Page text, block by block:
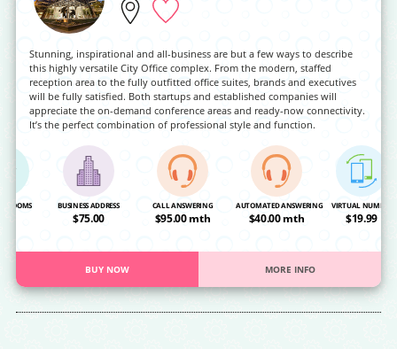
Stunning, inspirational and all-business are but a few ways to describe
this highly versatile City Office complex. From the modern, staffed
reception area to the fully outfitted office suites, brands and executives
will be fully satisfied. Both startups and established companies will
appreciate the on-demand conference areas and ready-now connectivity.
It’s the perfect combination of professional style and function.
ROOMS BUSINESS ADDRESS
$75.00
CALL ANSWERING
$95.00 mth
AUTOMATED ANSWERING
$40.00 mth
VIRTUAL NUMBER
$19.99
BUY NOW MORE INFO